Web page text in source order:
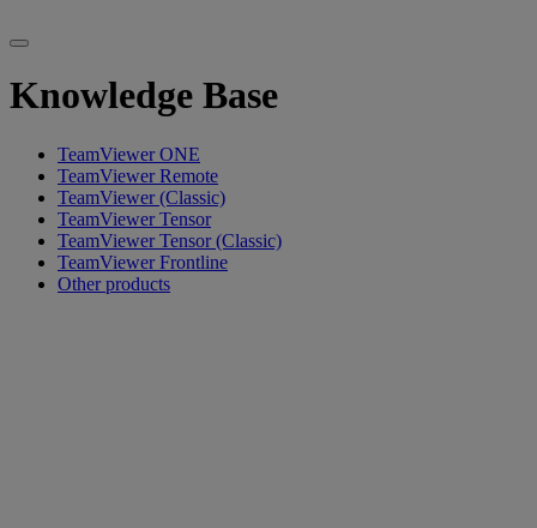
Knowledge Base
TeamViewer ONE
TeamViewer Remote
TeamViewer (Classic)
TeamViewer Tensor
TeamViewer Tensor (Classic)
TeamViewer Frontline
Other products